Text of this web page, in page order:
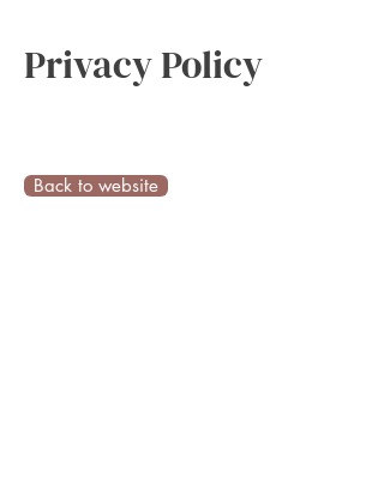
Privacy Policy
Back to website